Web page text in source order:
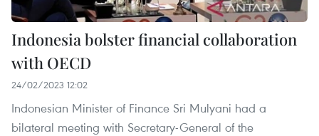
Indonesia bolster financial collaboration
with OECD
24/02/2023 12:02
Indonesian Minister of Finance Sri Mulyani had a
bilateral meeting with Secretary-General of the